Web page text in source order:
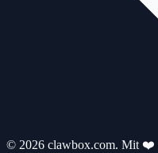
© 2026 clawbox.com. Mit ❤️